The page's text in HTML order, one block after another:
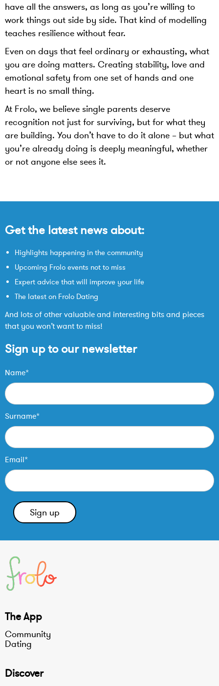
have all the answers, as long as you’re willing to
work things out side by side. That kind of modelling
teaches resilience without fear.
Even on days that feel ordinary or exhausting, what
you are doing matters. Creating stability, love and
emotional safety from one set of hands and one
heart is no small thing.
At Frolo, we believe single parents deserve
recognition not just for surviving, but for what they
are building. You don’t have to do it alone – but what
you’re already doing is deeply meaningful, whether
or not anyone else sees it.
Get the latest news about:
Highlights happening in the community
Upcoming Frolo events not to miss
Expert advice that will improve your life
The latest on Frolo Dating
And lots of other valuable and interesting bits and pieces
that you won’t want to miss!
Sign up to our newsletter
Name*
Surname*
Email*
The App
Community
Dating
Discover